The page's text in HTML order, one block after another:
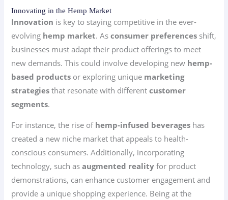
Innovating in the Hemp Market
Innovation is key to staying competitive in the ever-
evolving hemp market. Asconsumer preferences shift,
businesses must adapt their product offerings to meet
new demands. This could involve developing new hemp-
based products or exploring unique marketing
strategies that resonate with differentcustomer
segments.
For instance, the rise of hemp-infused beverages has
created a new niche market that appeals to health-
conscious consumers. Additionally, incorporating
technology, such asaugmented reality for product
demonstrations, can enhance customer engagement and
provide a unique shopping experience. Being at the